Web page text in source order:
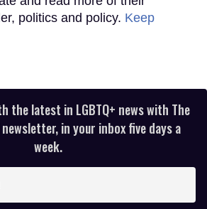
politics and policy. Keep
the latest in LGBTQ+ news with The
newsletter, in your inbox five days a
week.